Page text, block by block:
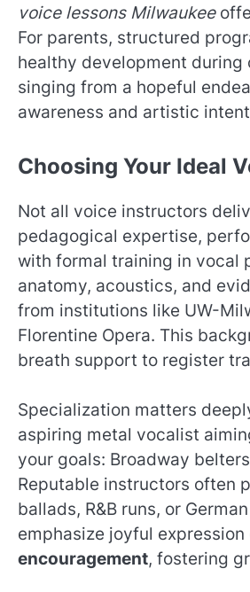
voice lessons Milwaukee
For parents, structured
healthy development
singing from a hopeful
awareness and artistic
Choosing Your Ideal
Not all voice instructors
pedagogical expertise,
with formal training in vocal
anatomy, acoustics, and
from institutions like UW-
Florentine Opera. This
breath support to register
Specialization matters
aspiring metal vocalist
your goals: Broadway
Reputable instructors often
ballads, R&B runs, or
emphasize joyful
encouragement, fostering